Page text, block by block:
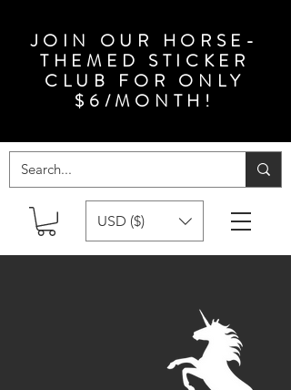
JOIN OUR HORSE-
THEMED STICKER
CLUB FOR ONLY
$6/MONTH!
USD ($)